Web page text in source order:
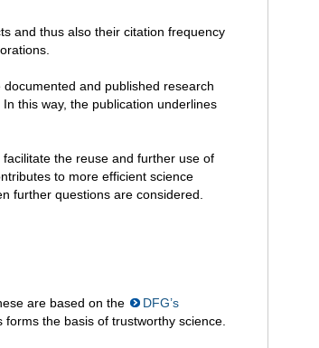
and thus also their citation frequency
and published research
this way, the publication underlines
the reuse and further use of
to more efficient science
further questions are considered.
are based on the
DFG’s
the basis of trustworthy science.